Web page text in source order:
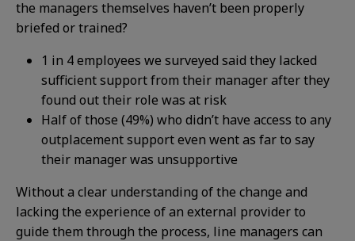
the managers themselves haven’t been properly
briefed or trained?
1 in 4 employees we surveyed said they lacked
sufficient support from their manager after they
found out their role was at risk
Half of those (49%) who didn’t have access to any
outplacement support even went as far to say
their manager was unsupportive
Without a clear understanding of the change and
lacking the experience of an external provider to
guide them through the process, line managers can